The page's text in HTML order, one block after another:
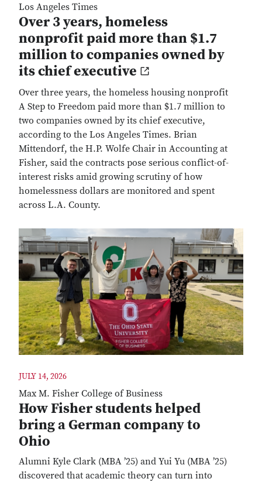
Los Angeles Times
Over 3 years, homeless
nonprofit paid more than $1.7
million to companies owned by
its chief executive
Over three years, the homeless housing nonprofit
A Step to Freedom paid more than $1.7 million to
two companies owned by its chief executive,
according to the Los Angeles Times. Brian
Mittendorf, the H.P. Wolfe Chair in Accounting at
Fisher, said the contracts pose serious conflict-of-
interest risks amid growing scrutiny of how
homelessness dollars are monitored and spent
across L.A. County.
JULY 14, 2026
Max M. Fisher College of Business
How Fisher students helped
bring a German company to
Ohio
Alumni Kyle Clark (MBA ’25) and Yui Yu (MBA ’25)
discovered that academic theory can turn into